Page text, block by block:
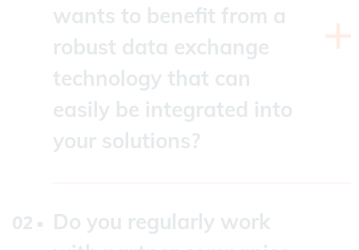
wants to benefit from a
robust data exchange
technology that can
easily be integrated into
your solutions?
Datakit offers access to data from various
native or standard CAD formats. We will
Do you regularly work